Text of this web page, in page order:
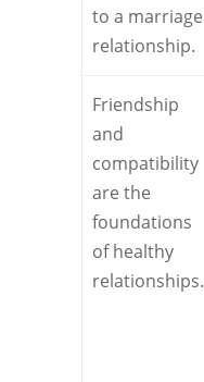
to a marriage
relationship.
Friendship
and
compatibility
are the
foundations
of healthy
relationships.